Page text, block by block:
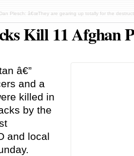
Dan Plesch: â€œThey are gearing up totally for the
Kill 11 Afghan
â€”
and a
killed in
by the
and local